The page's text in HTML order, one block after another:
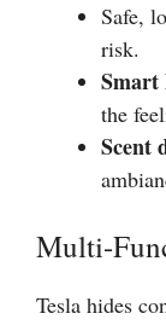
Safe,
risk.
Smart
the
Scent
Multi-
Tesla hides